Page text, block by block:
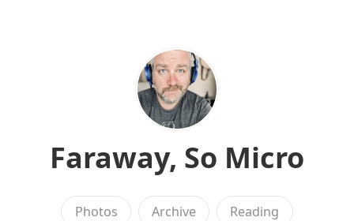
Faraway, So Micro
Photos Archive Reading